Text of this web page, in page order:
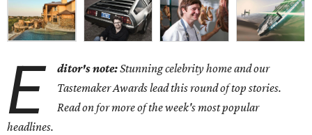
E ditor's note:Stunning celebrity home and our
Tastemaker Awards lead this round of top stories.
Read on for more of the week's most popular
headlines.